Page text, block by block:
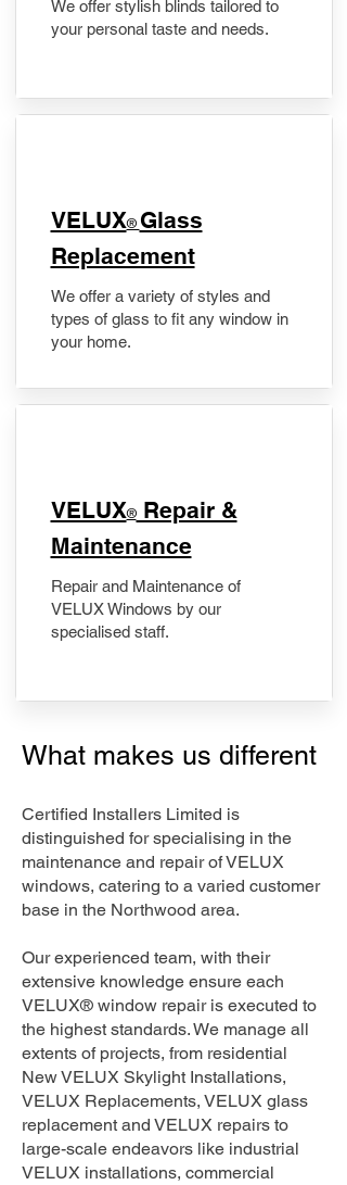
We offer stylish blinds tailored to
your personal taste and needs.
VELUX® Glass
Replacement
We offer a variety of styles and
types of glass to fit any window in
your home.
​VELUX®Repair &
Maintenance
Repair and Maintenance of
VELUX Windows by our
specialised staff.
What makes us different
Certified Installers Limited is
distinguished for specialising in the
maintenance and repair of VELUX
windows, catering to a varied customer
base in the Northwood area.
Our experienced team, with their
extensive knowledge ensure each
VELUX® window repair is executed to
the highest standards. We manage all
extents of projects, from residential
New VELUX Skylight Installations,
VELUX Replacements, VELUX glass
replacement and VELUX repairs to
large-scale endeavors like industrial
VELUX installations, commercial